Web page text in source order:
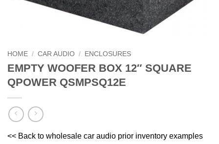
HOME / CAR AUDIO / ENCLOSURES
EMPTY WOOFER BOX 12″ SQUARE
QPOWER QSMPSQ12E
<< Back to wholesale car audio prior inventory examples